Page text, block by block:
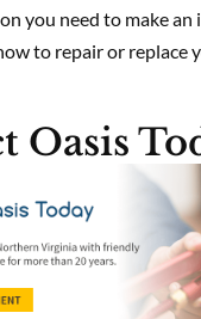
you need to make an
to repair or replace
Oasis